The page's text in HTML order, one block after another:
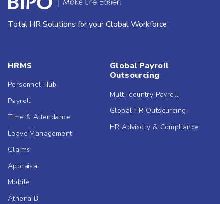
Total HR Solutions for your Global Workforce
HRMS
Personnel Hub
Payroll
Time & Attendance
Leave Management
Claims
Appraisal
Mobile
Athena BI
Global Payroll
Outsourcing
Multi-country Payroll
Global HR Outsourcing
HR Advisory & Compliance